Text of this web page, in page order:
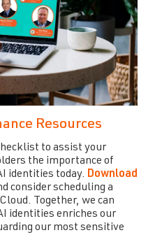
Resources
to assist your
the importance of
identities today. Download
consider scheduling a
Together, we can
identities enriches our
our most sensitive